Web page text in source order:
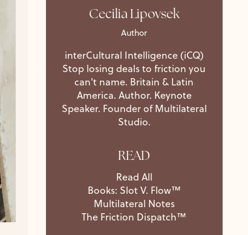
Cecilia Lipovsek
Author
interCultural Intelligence (iCQ)
Stop losing deals to friction you
can't name. Britain & Latin
America. Author. Keynote
Speaker. Founder of Multilateral
Studio.
READ
Read All
Books: Slot V. Flow™
Multilateral Notes
The Friction Dispatch™